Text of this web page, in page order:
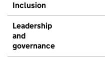
Inclusion
Leadership
and
governance